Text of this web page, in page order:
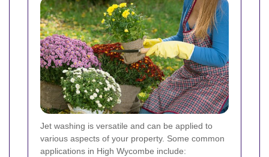
Jet washing is versatile and can be applied to
various aspects of your property. Some common
applications in High Wycombe include: